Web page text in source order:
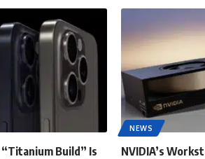
“Titanium Build” Is
NEWS
NVIDIA’s